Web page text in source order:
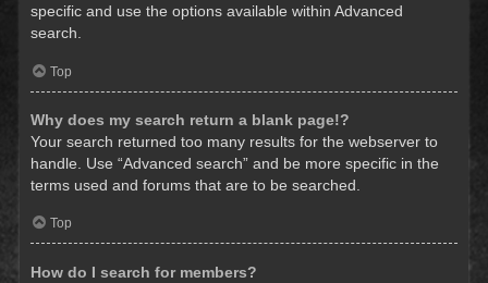
specific and use the options available within Advanced
search.
Top
Why does my search return a blank page!?
Your search returned too many results for the webserver to
handle. Use “Advanced search” and be more specific in the
terms used and forums that are to be searched.
Top
How do I search for members?